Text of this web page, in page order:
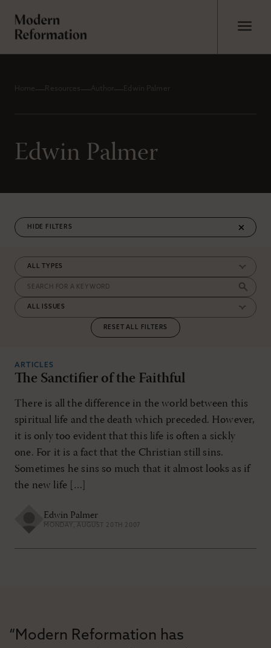
Home Resources Author Edwin Palmer
Edwin Palmer
FILTERS
RESET ALL FILTERS
ARTICLES
The Sanctifier of the Faithful
There is all the difference in the world between this
spiritual life and the death which preceded. However,
it is only too evident that this life is often a sickly
one. For it is a fact that the Christian still sins.
Sometimes he sins so much that it almost looks as if
the new life […]
Edwin Palmer
MONDAY, AUGUST 20TH 2007
“Modern Reformation has